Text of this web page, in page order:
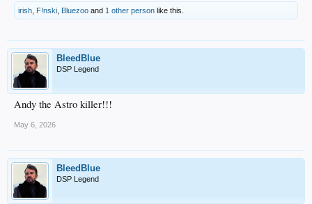
irish F!nski Bluezoo and 1 other person like this.
BleedBlue
DSP Legend
Andy the Astro killer!!!
May 6, 2026
BleedBlue
DSP Legend